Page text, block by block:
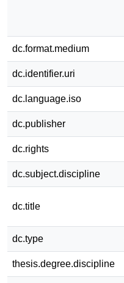
dc.format.medium
dc.identifier.uri
dc.language.iso
dc.publisher
dc.rights
dc.subject.discipline
dc.title
dc.type
thesis.degree.discipline